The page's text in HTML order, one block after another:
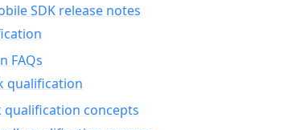
SDK release notes
FAQs
qualification
qualification concepts